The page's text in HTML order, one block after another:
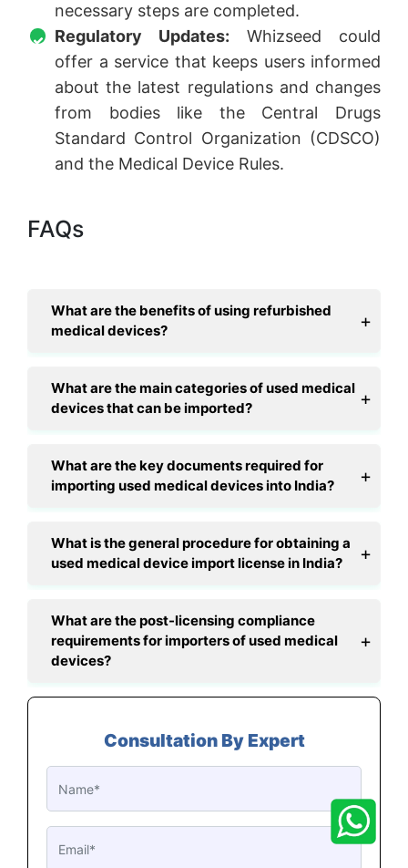
necessary steps are completed.
Regulatory Updates: Whizseed could
offer a service that keeps users informed
about the latest regulations and changes
from bodies like the Central Drugs
Standard Control Organization (CDSCO)
and the Medical Device Rules.
FAQs
What are the benefits of using refurbished
medical devices?
What are the main categories of used medical
devices that can be imported?
What are the key documents required for
importing used medical devices into India?
What is the general procedure for obtaining a
used medical device import license in India?
What are the post-licensing compliance
requirements for importers of used medical
devices?
Consultation By Expert